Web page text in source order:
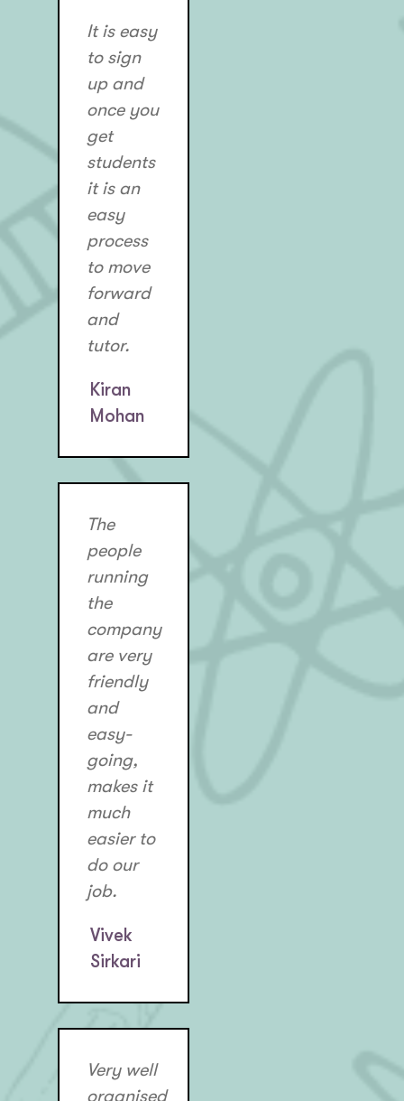
It is easy
to sign
up and
once you
get
students
it is an
easy
process
to move
forward
and
tutor.
Kiran
Mohan
The
people
running
the
company
are very
friendly
and
easy-
going,
makes it
much
easier to
do our
job.
Vivek
Sirkari
Very well
organised